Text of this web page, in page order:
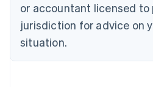
or accountant licensed to
jurisdiction for advice on
situation.
Denmark
English
Estonia
Finland